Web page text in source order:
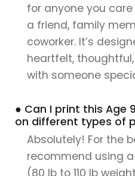
for anyone you care
a friend, family
coworker. It’s
heartfelt,
with someone
● Can I print this Age
on different types of
Absolutely! For the
recommend using
(80 lb to 110 lb